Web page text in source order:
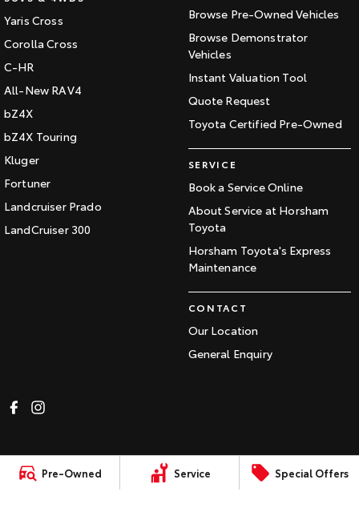
Pre-Owned Service Special Offers
Yaris Cross
Corolla Cross
C-HR
All-New RAV4
bZ4X
bZ4X Touring
Kluger
Fortuner
Landcruiser Prado
LandCruiser 300
Browse Pre-Owned Vehicles
Browse Demonstrator
Vehicles
Instant Valuation Tool
Quote Request
Toyota Certified Pre-Owned
SERVICE
Book a Service Online
About Service at Horsham
Toyota
Horsham Toyota's Express
Maintenance
CONTACT
Our Location
General Enquiry
LMCT:
0010984
Policy
Terms of
Use
Complaint Handling
Process